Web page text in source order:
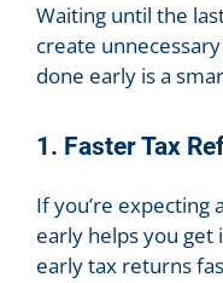
Waiting until the
create
done early is a
1. Faster Tax
If you’re expecting
early helps you get
early tax returns